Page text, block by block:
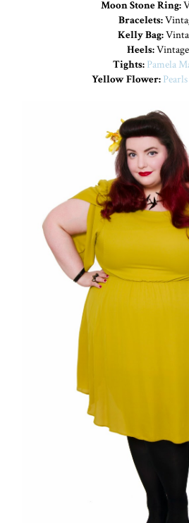
Moon Stone Ring:
Bracelets:
Kelly Bag:
Heels:Vintage
Tights: Pamela
Yellow Flower: